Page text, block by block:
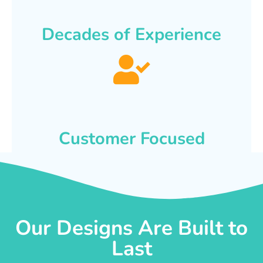
Decades of Experience
Customer Focused
Our Designs Are Built to
Last